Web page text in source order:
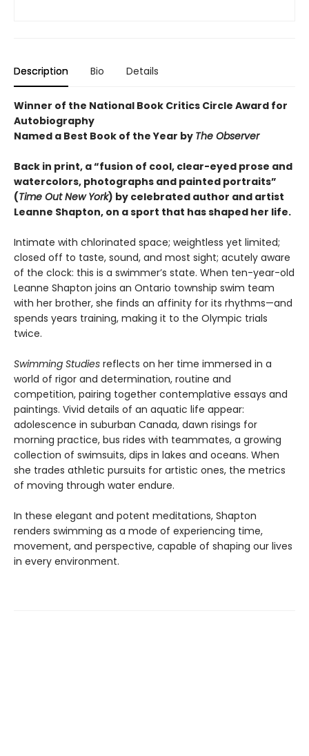
Description Bio Details
Winner of the National Book Critics Circle Award for
Autobiography
Named a Best Book of the Year by The Observer
Back in print, a “fusion of cool, clear-eyed prose and
watercolors, photographs and painted portraits”
(Time Out New York) by celebrated author and artist
Leanne Shapton, on a sport that has shaped her life.
Intimate with chlorinated space; weightless yet limited;
closed off to taste, sound, and most sight; acutely aware
of the clock: this is a swimmer’s state. When ten-year-old
Leanne Shapton joins an Ontario township swim team
with her brother, she finds an affinity for its rhythms—and
spends years training, making it to the Olympic trials
twice.
Swimming Studies reflects on her time immersed in a
world of rigor and determination, routine and
competition, pairing together contemplative essays and
paintings. Vivid details of an aquatic life appear:
adolescence in suburban Canada, dawn risings for
morning practice, bus rides with teammates, a growing
collection of swimsuits, dips in lakes and oceans. When
she trades athletic pursuits for artistic ones, the metrics
of moving through water endure.
In these elegant and potent meditations, Shapton
renders swimming as a mode of experiencing time,
movement, and perspective, capable of shaping our lives
in every environment.